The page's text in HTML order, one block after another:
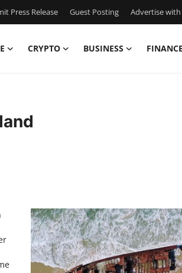
Press Release Guest Posting Advertise with
CRYPTO BUSINESS FINANCE